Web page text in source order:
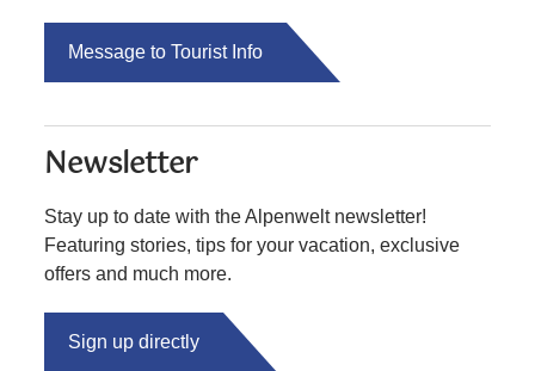
Message to Tourist Info
Newsletter
Stay up to date with the Alpenwelt newsletter!
Featuring stories, tips for your vacation, exclusive
offers and much more.
Sign up directly